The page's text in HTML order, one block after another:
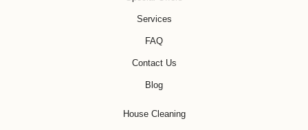
Services
FAQ
Contact Us
Blog
House Cleaning